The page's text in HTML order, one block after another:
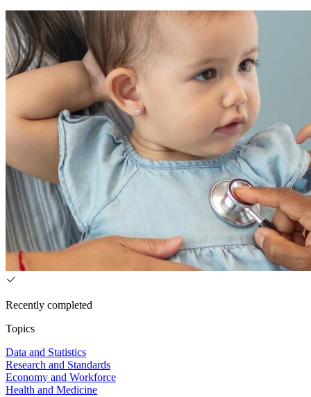
Recently completed
Topics
Data and Statistics
Research and Standards
Economy and Workforce
Health and Medicine